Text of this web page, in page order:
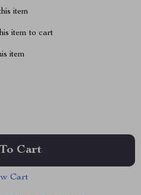
item
item to cart
item
Cart
Cart